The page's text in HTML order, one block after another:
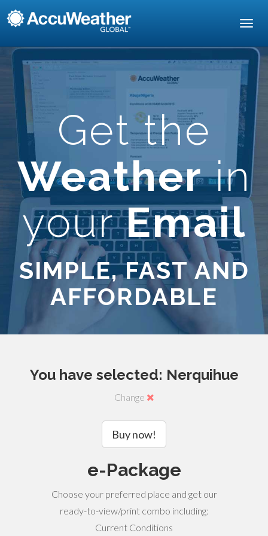
Get the
Weatherin
yourEmail
SIMPLE, FAST AND
AFFORDABLE
You have selected: Nerquihue
Change
Buy now!
e-Package
Choose your preferred place and get our
ready-to-view/print combo including:
Current Conditions